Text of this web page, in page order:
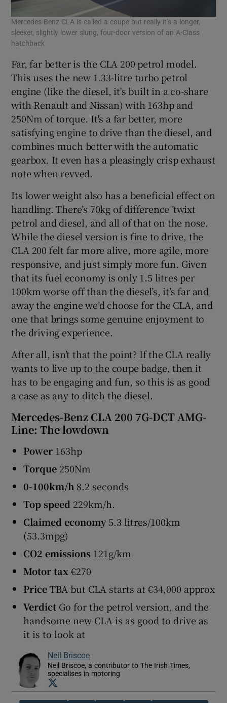
Mercedes-Benz CLA is called a coupe but really it’s a longer,
sleeker, slightly lower slung, four-door version of an A-Class
hatchback
Far, far better is the CLA 200 petrol model.
This uses the new 1.33-litre turbo petrol
engine (like the diesel, it's built in a co-share
with Renault and Nissan) with 163hp and
250Nm of torque. It's a far better, more
satisfying engine to drive than the diesel, and
combines much better with the automatic
gearbox. It even has a pleasingly crisp exhaust
note when revved.
Its lower weight also has a beneficial effect on
handling. There’s 70kg of difference ’twixt
petrol and diesel, and all of that on the nose.
While the diesel version is fine to drive, the
CLA 200 felt far more alive, more agile, more
responsive, and just simply more fun. Given
that its fuel economy is only 1.5 litres per
100km worse off than the diesel’s, it’s far and
away the engine we’d choose for the CLA, and
one that brings some genuine enjoyment to
the driving experience.
After all, isn’t that the point? If the CLA really
wants to live up to the coupe badge, then it
has to be engaging and fun, so this is as good
a case as any to ditch the diesel.
Mercedes-Benz CLA 200 7G-DCT AMG-
Line: The lowdown
Power 163hp
Torque 250Nm
0-100km/h 8.2 seconds
Top speed 229km/h.
Claimed economy5.3 litres/100km
(53.3mpg)
CO2 emissions 121g/km
Motor tax €270
PriceTBA but CLA starts at €34,000 approx
Verdict Go for the petrol version, and the
handsome new CLA is as good to drive as
it is to look at
Neil Briscoe
Neil Briscoe, a contributor to The Irish Times,
specialises in motoring